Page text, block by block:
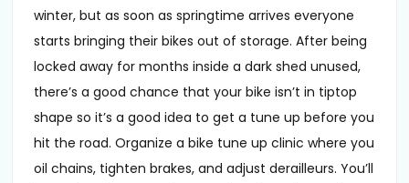
winter, but as soon as springtime arrives everyone
starts bringing their bikes out of storage. After being
locked away for months inside a dark shed unused,
there’s a good chance that your bike isn’t in tiptop
shape so it’s a good idea to get a tune up before you
hit the road. Organize a bike tune up clinic where you
oil chains, tighten brakes, and adjust derailleurs. You’ll